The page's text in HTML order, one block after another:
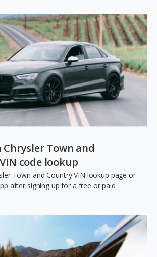
Chrysler Town and
code lookup
Town and Country VIN lookup page or
after signing up for a free or paid